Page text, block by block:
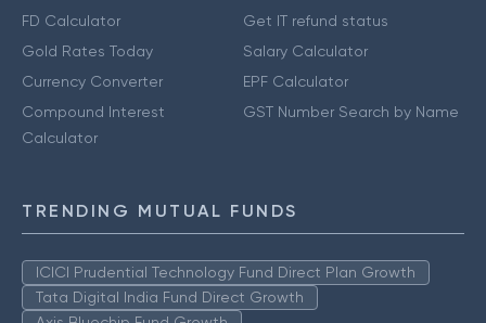
FD Calculator
Gold Rates Today
Currency Converter
Compound Interest
Calculator
Get IT refund status
Salary Calculator
EPF Calculator
GST Number Search by Name
TRENDING MUTUAL FUNDS
ICICI Prudential Technology Fund Direct Plan Growth
Tata Digital India Fund Direct Growth